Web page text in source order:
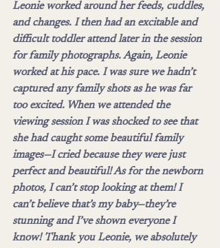
Leonie worked around her feeds, cuddles,
and changes. I then had an excitable and
difficult toddler attend later in the session
for family photographs. Again, Leonie
worked at his pace. I was sure we hadn’t
captured any family shots as he was far
too excited. When we attended the
viewing session I was shocked to see that
she had caught some beautiful family
images—I cried because they were just
perfect and beautiful! As for the newborn
photos, I can’t stop looking at them! I
can’t believe that’s my baby—they’re
stunning and I’ve shown everyone I
know! Thank you Leonie, we absolutely